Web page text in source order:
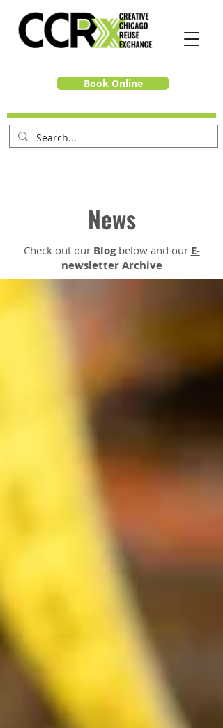
Book Online
News
Check out our Blogbelow and our E-
newsletter Archive